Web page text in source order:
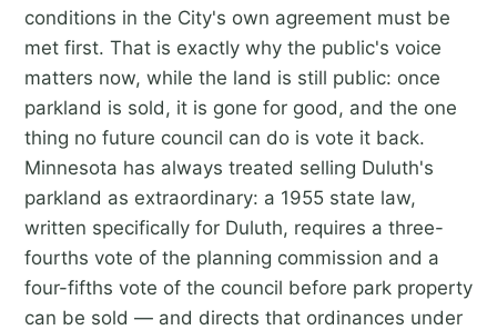
conditions in the City's own agreement must be
met first. That is exactly why the public's voice
matters now, while the land is still public: once
parkland is sold, it is gone for good, and the one
thing no future council can do is vote it back.
Minnesota has always treated selling Duluth's
parkland as extraordinary: a 1955 state law,
written specifically for Duluth, requires a three-
fourths vote of the planning commission and a
four-fifths vote of the council before park property
can be sold — and directs that ordinances under